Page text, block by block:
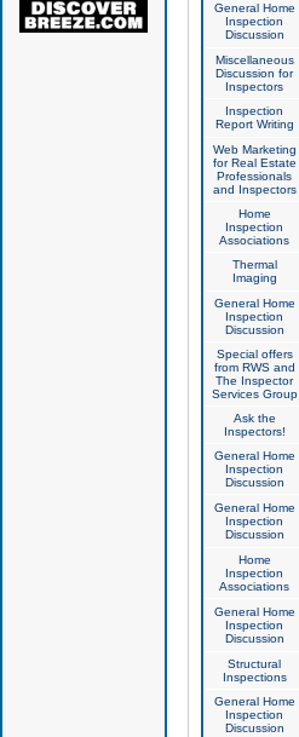
General Home
Inspection
Discussion
Miscellaneous
Discussion for
Inspectors
Inspection
Report Writing
Web Marketing
for Real Estate
Professionals
and Inspectors
Home
Inspection
Associations
Thermal
Imaging
General Home
Inspection
Discussion
Special offers
from RWS and
The Inspector
Services Group
Ask the
Inspectors!
General Home
Inspection
Discussion
General Home
Inspection
Discussion
Home
Inspection
Associations
General Home
Inspection
Discussion
Structural
Inspections
General Home
Inspection
Discussion